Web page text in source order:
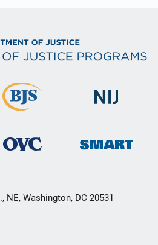
NE, Washington, DC 20531